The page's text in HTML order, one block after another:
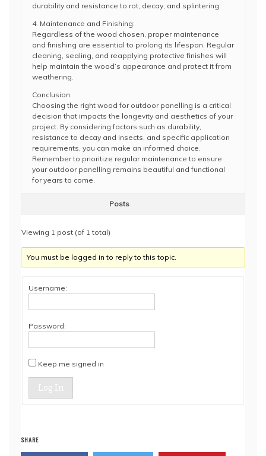
durability and resistance to rot, decay, and splintering.
4. Maintenance and Finishing:
Regardless of the wood chosen, proper maintenance
and finishing are essential to prolong its lifespan. Regular
cleaning, sealing, and reapplying protective finishes will
help maintain the wood’s appearance and protect it from
weathering.
Conclusion:
Choosing the right wood for outdoor panelling is a critical
decision that impacts the longevity and aesthetics of your
project. By considering factors such as durability,
resistance to decay and insects, and specific application
requirements, you can make an informed choice.
Remember to prioritize regular maintenance to ensure
your outdoor panelling remains beautiful and functional
for years to come.
Posts
Viewing 1 post (of 1 total)
You must be logged in to reply to this topic.
Username:
Password:
Keep me signed in
Log In
SHARE